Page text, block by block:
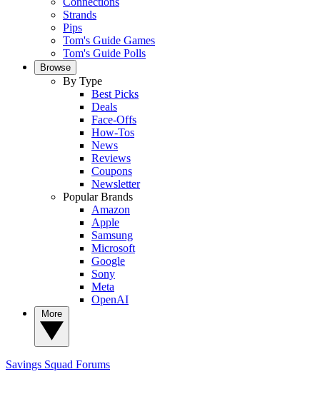
Strands
Pips
Tom's Guide Games
Tom's Guide Polls
Browse
By Type
Best Picks
Deals
Face-Offs
How-Tos
News
Reviews
Coupons
Newsletter
Popular Brands
Amazon
Apple
Samsung
Microsoft
Google
Sony
Meta
OpenAI
Savings Squad Forums